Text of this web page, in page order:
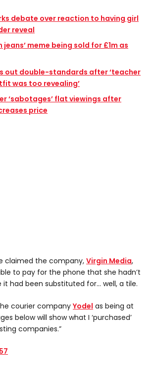
debate over reaction to having girl
reveal
jeans’ meme being sold for £1m as
out double-standards after ‘teacher
was too revealing’
‘sabotages’ flat viewings after
price
claimed the company, Virgin Media,
to pay for the phone that she hadn’t
had been substituted for… well, a tile.
courier company Yodel as being at
below will show what I ‘purchased’
companies.”